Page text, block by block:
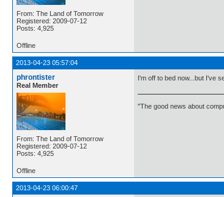
From: The Land of Tomorrow
Registered: 2009-07-12
Posts: 4,925
Offline
2013-04-23 05:57:04
phrontister
Real Member
From: The Land of Tomorrow
Registered: 2009-07-12
Posts: 4,925
I'm off to bed now...but I've
"The good news about
Offline
2013-04-23 06:00:47